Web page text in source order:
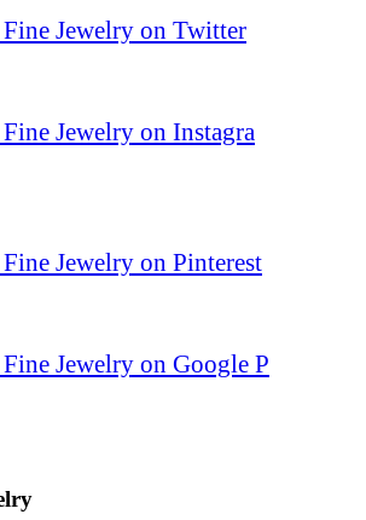
Fine Jewelry on Twitter
Jewelry on Instagra
Jewelry on Pinterest
Jewelry on Google P